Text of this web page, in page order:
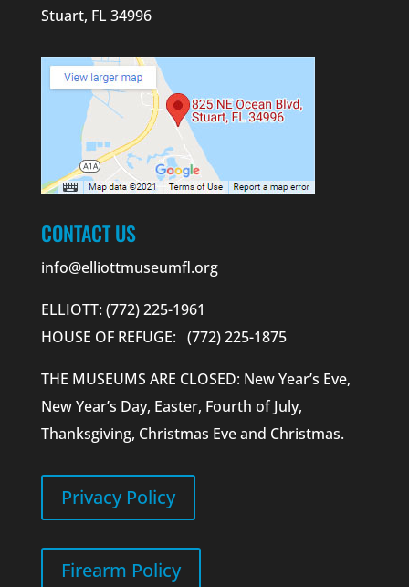
Stuart, FL 34996
CONTACT US
info@elliottmuseumfl.org
ELLIOTT: (772) 225-1961
HOUSE OF REFUGE: (772) 225-1875
THE MUSEUMS ARE CLOSED: New Year’s Eve,
New Year’s Day, Easter, Fourth of July,
Thanksgiving, Christmas Eve and Christmas.
Privacy Policy
Firearm Policy